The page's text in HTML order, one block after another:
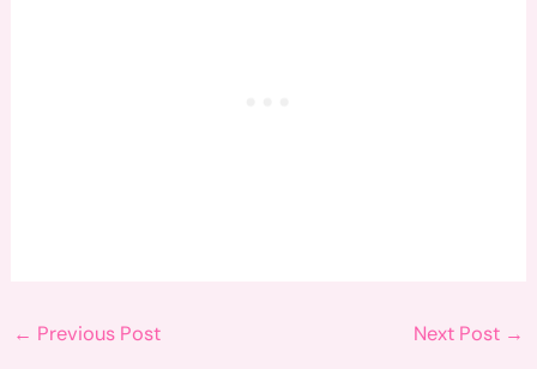
← Previous Post Next Post →